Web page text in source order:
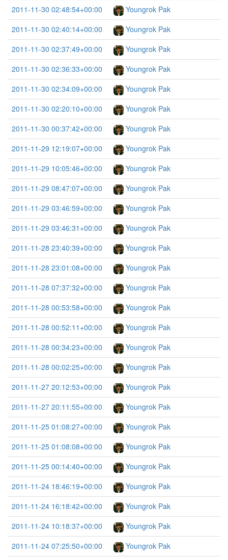
2011-11-30 02:48:54+00:00
Youngrok Pak
2011-11-30 02:40:14+00:00
Youngrok Pak
2011-11-30 02:37:49+00:00
Youngrok Pak
2011-11-30 02:36:33+00:00
Youngrok Pak
2011-11-30 02:34:09+00:00
Youngrok Pak
2011-11-30 02:20:10+00:00
Youngrok Pak
2011-11-30 00:37:42+00:00
Youngrok Pak
2011-11-29 12:19:07+00:00
Youngrok Pak
2011-11-29 10:05:46+00:00
Youngrok Pak
2011-11-29 08:47:07+00:00
Youngrok Pak
2011-11-29 03:46:59+00:00
Youngrok Pak
2011-11-29 03:46:31+00:00
Youngrok Pak
2011-11-28 23:40:39+00:00
Youngrok Pak
2011-11-28 23:01:08+00:00
Youngrok Pak
2011-11-28 07:37:32+00:00
Youngrok Pak
2011-11-28 00:53:58+00:00
Youngrok Pak
2011-11-28 00:52:11+00:00
Youngrok Pak
2011-11-28 00:34:23+00:00
Youngrok Pak
2011-11-28 00:02:25+00:00
Youngrok Pak
2011-11-27 20:12:53+00:00
Youngrok Pak
2011-11-27 20:11:55+00:00
Youngrok Pak
2011-11-25 01:08:27+00:00
Youngrok Pak
2011-11-25 01:08:08+00:00
Youngrok Pak
2011-11-25 00:14:40+00:00
Youngrok Pak
2011-11-24 18:46:19+00:00
Youngrok Pak
2011-11-24 16:18:42+00:00
Youngrok Pak
2011-11-24 10:18:37+00:00
Youngrok Pak
2011-11-24 07:25:50+00:00
Youngrok Pak